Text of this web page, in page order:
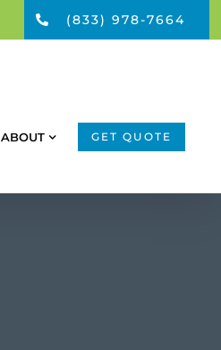
(833) 978-7664
ABOUT GET QUOTE